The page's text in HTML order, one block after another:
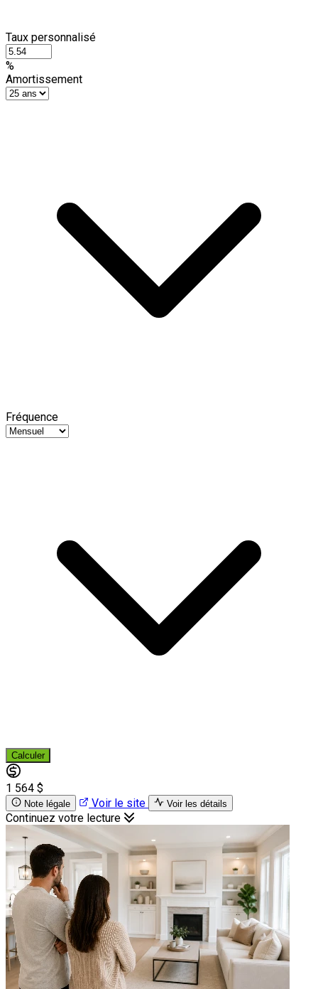
Taux personnalisé
%
Amortissement
Fréquence
Calculer
1 564 $
Note légale Voir le site Voir les détails
Continuez votre lecture